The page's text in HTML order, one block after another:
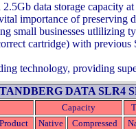
data storage capacity
importance of
small businesses utlilizing
cartridge) with
technology, providing
TANDBERG DATA SLR4
Capacity
Product Native Compressed